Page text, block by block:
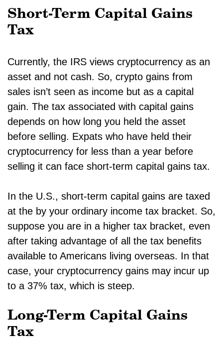
Short-Term Capital Gains
Tax
Currently, the IRS views cryptocurrency as an
asset and not cash. So, crypto gains from
sales isn’t seen as income but as a capital
gain. The tax associated with capital gains
depends on how long you held the asset
before selling. Expats who have held their
cryptocurrency for less than a year before
selling it can face short-term capital gains tax.
In the U.S., short-term capital gains are taxed
at the by your ordinary income tax bracket. So,
suppose you are in a higher tax bracket, even
after taking advantage of all the tax benefits
available to Americans living overseas. In that
case, your cryptocurrency gains may incur up
to a 37% tax, which is steep.
Long-Term Capital Gains
Tax